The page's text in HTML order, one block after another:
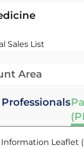
Sales List
Area
Leaflet